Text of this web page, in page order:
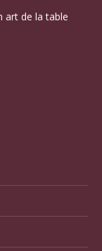
art de la table